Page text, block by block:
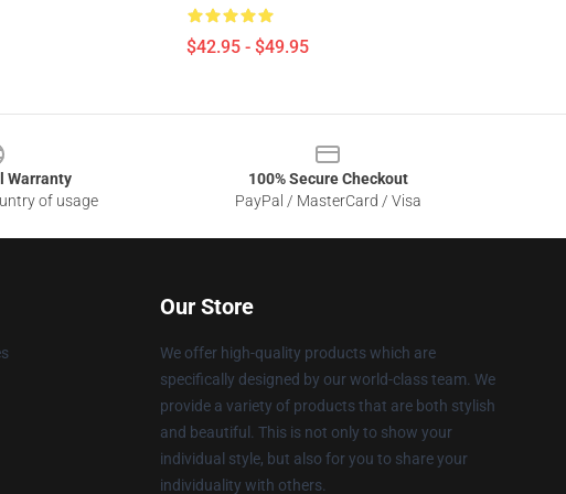
$42.95 - $49.95
Warranty
of usage
100% Secure Checkout
PayPal / MasterCard / Visa
Our Store
We offer high-quality products which are
specifically designed by our world-class team. We
provide a variety of products that are both stylish
and beautiful. This is not only to show your
individual style, but also for you to share your
individuality with others.